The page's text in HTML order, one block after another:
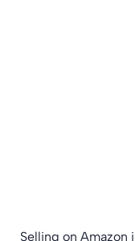
Selling on